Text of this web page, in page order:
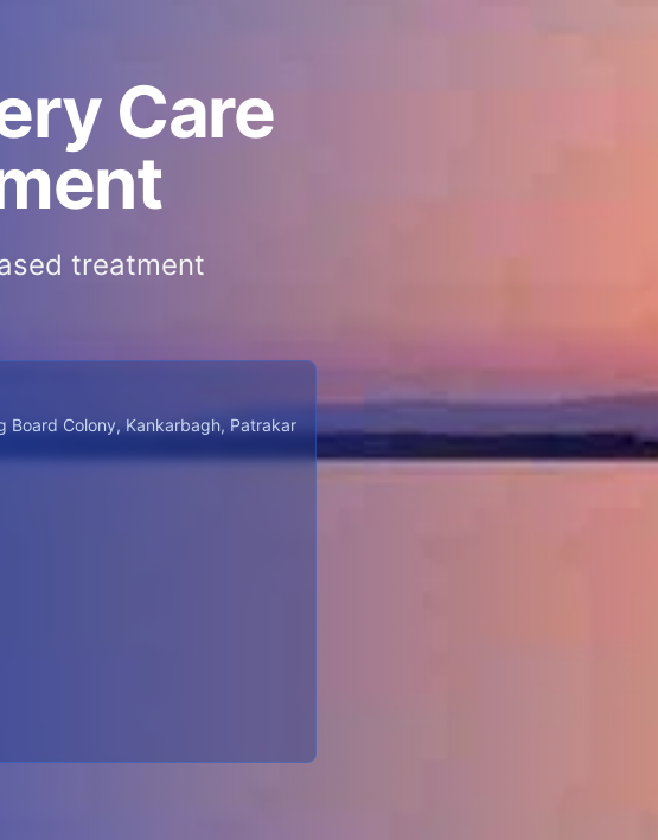
Care
treatment
Board Colony, Kankarbagh, Patrakar